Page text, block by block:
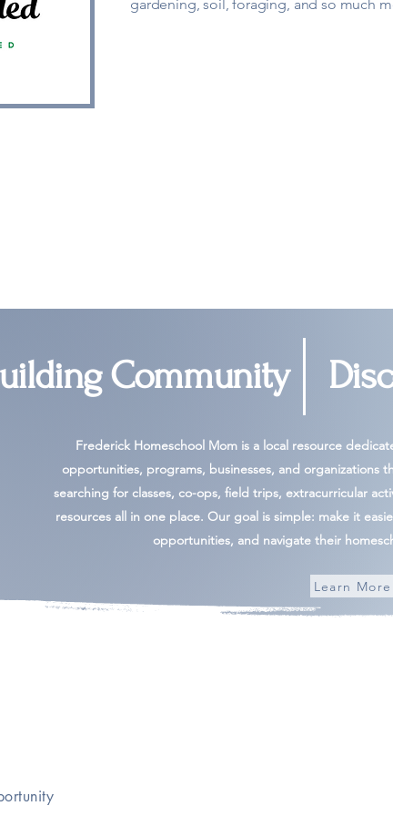
gardening, soil, foraging, and so much
Community
Frederick Homeschool Mom is a local resource
opportunities, programs, businesses, and organizations
searching for classes, co-ops, field trips, extracurricular
resources all in one place. Our goal is simple: make it
opportunities, and navigate their
Learn More